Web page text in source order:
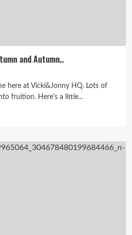
and Autumn..
here at Vicki&Jonny HQ. Lots of
fruition. Here's a little...